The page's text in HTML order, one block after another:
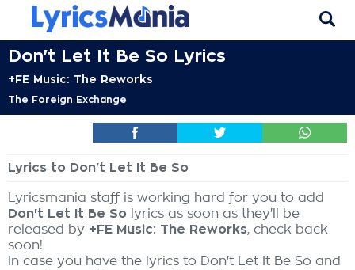
Don't Let It Be So Lyrics
+FE Music: The Reworks
The Foreign Exchange
Lyrics to Don't Let It Be So
Lyricsmania staff is working hard for you to add
Don't Let It Be So lyrics as soon as they'll be
released by +FE Music: The Reworks, check back
soon!
In case you have the lyrics to Don't Let It Be So and